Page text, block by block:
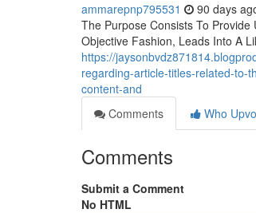
ammarepnp795531 90 days
The Purpose Consists To
Objective Fashion, Leads Into A
https://
regarding-article-titles-related-to-
content-and
Comments
Who
Comments
Submit a Comment
No HTML